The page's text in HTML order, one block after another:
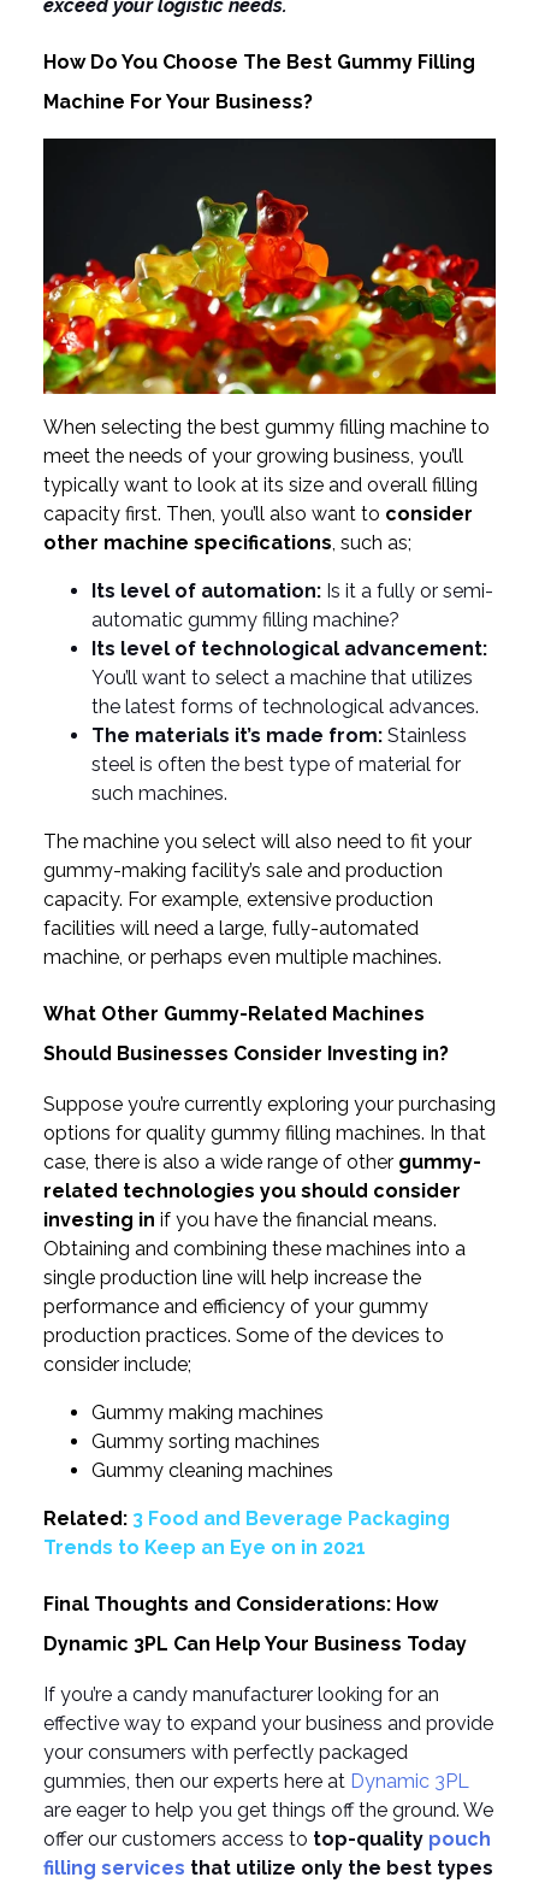
exceed your logistic needs.
How Do You Choose The Best Gummy Filling
Machine For Your Business?
When selecting the best gummy filling machine to
meet the needs of your growing business, you’ll
typically want to look at its size and overall filling
capacity first. Then, you’ll also want to consider
other machine specifications, such as;
Its level of automation: Is it a fully or semi-
automatic gummy filling machine?
Its level of technological advancement:
You’ll want to select a machine that utilizes
the latest forms of technological advances.
The materials it’s made from: Stainless
steel is often the best type of material for
such machines.
The machine you select will also need to fit your
gummy-making facility’s sale and production
capacity. For example, extensive production
facilities will need a large, fully-automated
machine, or perhaps even multiple machines.
What Other Gummy-Related Machines
Should Businesses Consider Investing in?
Suppose you’re currently exploring your purchasing
options for quality gummy filling machines. In that
case, there is also a wide range of other gummy-
related technologies you should consider
investing in if you have the financial means.
Obtaining and combining these machines into a
single production line will help increase the
performance and efficiency of your gummy
production practices. Some of the devices to
consider include;
Gummy making machines
Gummy sorting machines
Gummy cleaning machines
Related: 3 Food and Beverage Packaging
Trends to Keep an Eye on in 2021
Final Thoughts and Considerations: How
Dynamic 3PL Can Help Your Business Today
If you’re a candy manufacturer looking for an
effective way to expand your business and provide
your consumers with perfectly packaged
gummies, then our experts here at Dynamic 3PL
are eager to help you get things off the ground. We
offer our customers access to top-quality pouch
filling services that utilize only the best types